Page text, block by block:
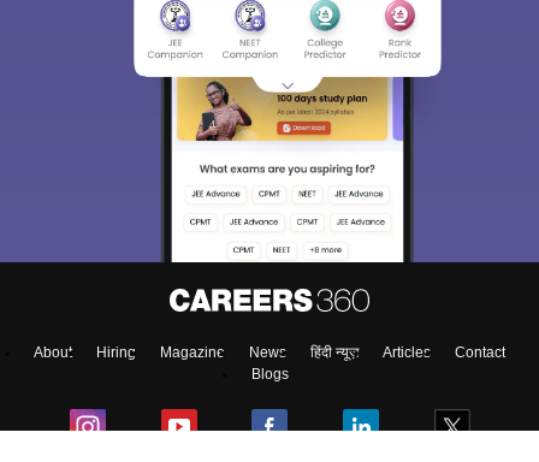
About Hiring Magazine News हिंदी न्यूज़ Articles
Contact
Blogs